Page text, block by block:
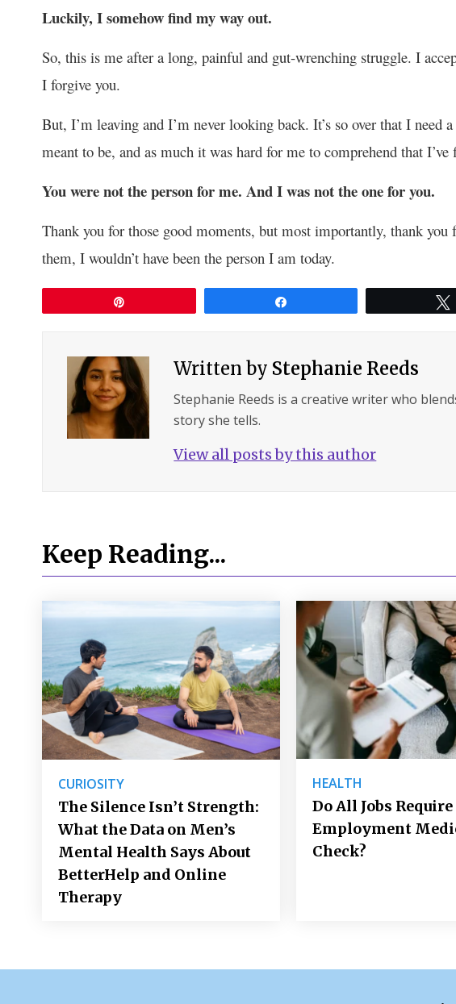
Luckily, I somehow find my way out.
So, this is me after a long, painful and gut-wrenching struggle. I
I forgive you.
But, I’m leaving and I’m never looking back. It’s so over that I need
meant to be, and as much it was hard for me to comprehend that
You were not the person for me. And I was not the one for you.
Thank you for those good moments, but most importantly, thank you
them, I wouldn’t have been the person I am today.
Written by Stephanie Reeds
Stephanie Reeds is a creative writer who
story she tells.
View all posts by this author
Keep Reading...
CURIOSITY
The Silence Isn’t Strength:
What the Data on Men’s
Mental Health Says About
BetterHelp and Online
Therapy
HEALTH
Do All Jobs Require
Employment
Check?